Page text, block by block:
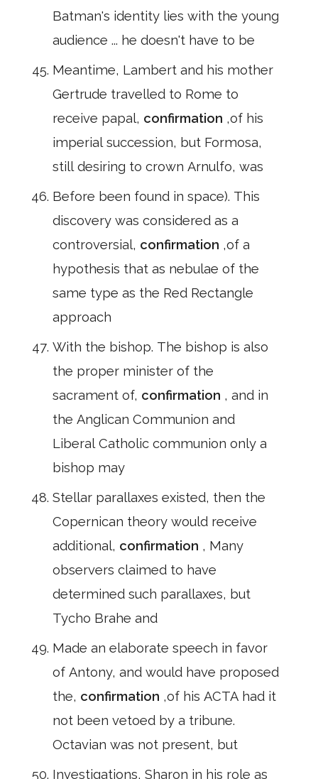
Batman's identity lies with the young
audience ... he doesn't have to be
Meantime, Lambert and his mother
Gertrude travelled to Rome to
receive papal, confirmation ,of his
imperial succession, but Formosa,
still desiring to crown Arnulfo, was
Before been found in space). This
discovery was considered as a
controversial, confirmation ,of a
hypothesis that as nebulae of the
same type as the Red Rectangle
approach
With the bishop. The bishop is also
the proper minister of the
sacrament of, confirmation , and in
the Anglican Communion and
Liberal Catholic communion only a
bishop may
Stellar parallaxes existed, then the
Copernican theory would receive
additional, confirmation , Many
observers claimed to have
determined such parallaxes, but
Tycho Brahe and
Made an elaborate speech in favor
of Antony, and would have proposed
the, confirmation ,of his ACTA had it
not been vetoed by a tribune.
Octavian was not present, but
Investigations, Sharon in his role as